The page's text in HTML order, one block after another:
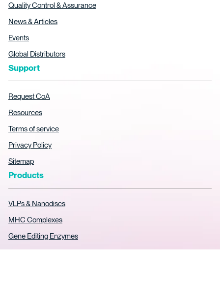
Quality Control & Assurance
News & Articles
Events
Global Distributors
Support
Request CoA
Resources
Terms of service
Privacy Policy
Sitemap
Products
VLPs & Nanodiscs
MHC Complexes
Gene Editing Enzymes
AAV ELISA Kits